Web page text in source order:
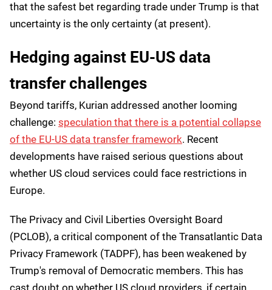
that the safest bet regarding trade under Trump is that
uncertainty is the only certainty (at present).
Hedging against EU-US data
transfer challenges
Beyond tariffs, Kurian addressed another looming
challenge: speculation that there is a potential collapse
of the EU-US data transfer framework. Recent
developments have raised serious questions about
whether US cloud services could face restrictions in
Europe.
The Privacy and Civil Liberties Oversight Board
(PCLOB), a critical component of the Transatlantic Data
Privacy Framework (TADPF), has been weakened by
Trump's removal of Democratic members. This has
cast doubt on whether US cloud providers, if certain